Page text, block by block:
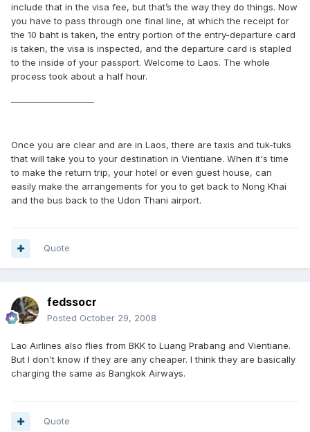
include that in the visa fee, but that’s the way they do things. Now
you have to pass through one final line, at which the receipt for
the 10 baht is taken, the entry portion of the entry-departure card
is taken, the visa is inspected, and the departure card is stapled
to the inside of your passport. Welcome to Laos. The whole
process took about a half hour.
Once you are clear and are in Laos, there are taxis and tuk-tuks
that will take you to your destination in Vientiane. When it's time
to make the return trip, your hotel or even guest house, can
easily make the arrangements for you to get back to Nong Khai
and the bus back to the Udon Thani airport.
Quote
fedssocr
Posted October 29, 2008
Lao Airlines also flies from BKK to Luang Prabang and Vientiane.
But I don't know if they are any cheaper. I think they are basically
charging the same as Bangkok Airways.
Quote